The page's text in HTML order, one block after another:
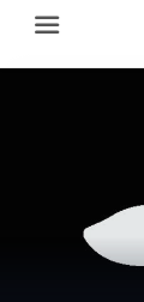
Happy Hour
Listing data is
This site is a